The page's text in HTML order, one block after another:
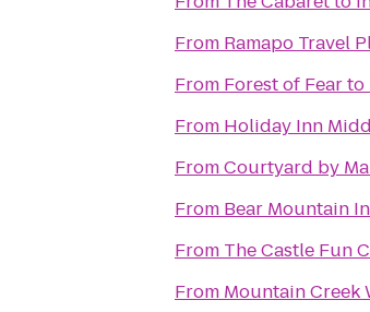
From Ramapo Travel
From Forest of Fearto
From Holiday Inn
FromCourtyard by
From Bear Mountain
From The Castle Fun
From Mountain Creek